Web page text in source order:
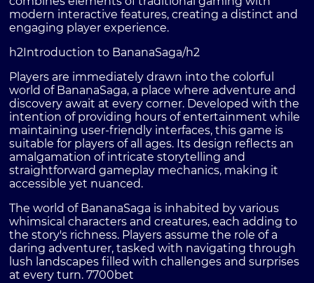
modern interactive features, creating a distinct and
engaging player experience.
h2Introduction to BananaSaga/h2
Players are immediately drawn into the colorful
world of BananaSaga, a place where adventure and
discovery await at every corner. Developed with the
intention of providing hours of entertainment while
maintaining user-friendly interfaces, this game is
suitable for players of all ages. Its design reflects an
amalgamation of intricate storytelling and
straightforward gameplay mechanics, making it
accessible yet nuanced.
The world of BananaSaga is inhabited by various
whimsical characters and creatures, each adding to
the story's richness. Players assume the role of a
daring adventurer, tasked with navigating through
lush landscapes filled with challenges and surprises
at every turn.7700bet